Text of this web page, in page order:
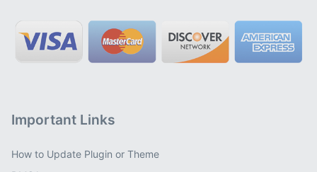
Important Links
How to Update Plugin or Theme